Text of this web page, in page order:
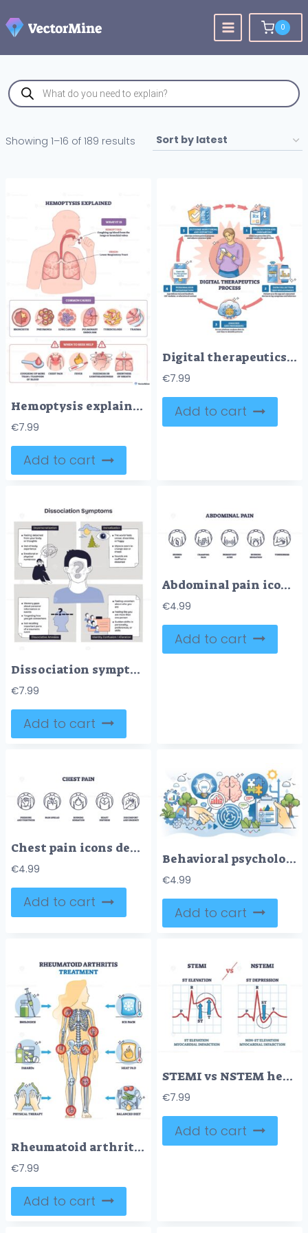
to
content
0
Products
search
Showing 1–16 of 189 results Sorted
Hemoptysis explained, lungs, bronchial airway, and coughing blood illustrate causes and urgent warning signs in a clear medical graphic. Outline diagram
€7.99
Add to cart
Digital therapeutics process workflow with patient using smartphone, wearable watch, and step icons from prescription to outcomes, arrows close the care loop. Outline diagram
€7.99
Add to cart
Dissociation symptoms diagram maps depersonalization, derealization, amnesia, and identity confusion, central face silhouette, note panels, and eye-cloud icons convey detachment. Doodle style diagram
€7.99
Add to cart
Abdominal pain icons depict various pain types with simple outlines, highlighting sudden pain, cramping, and tenderness. Outline icons set
€4.99
Add to cart
Chest pain icons depict pressure, pain spread, burning sensation, heart distress, and discomfort. Outline icons set.
€4.99
Add to cart
Behavioral psychology for patient mental health care outline hands concept
€4.99
Add to cart
Rheumatoid arthritis treatment and health therapy methods outline diagram
€7.99
Add to cart
STEMI vs NSTEM heart beat impulse in cardio visualization outline diagram
€7.99
Add to cart